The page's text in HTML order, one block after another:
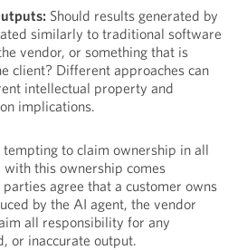
Should results generated by
similarly to traditional software
vendor, or something that is
client? Different approaches can
intellectual property and
implications.
to claim ownership in all
this ownership comes
agree that a customer owns
by the AI agent, the vendor
all responsibility for any
or inaccurate output.